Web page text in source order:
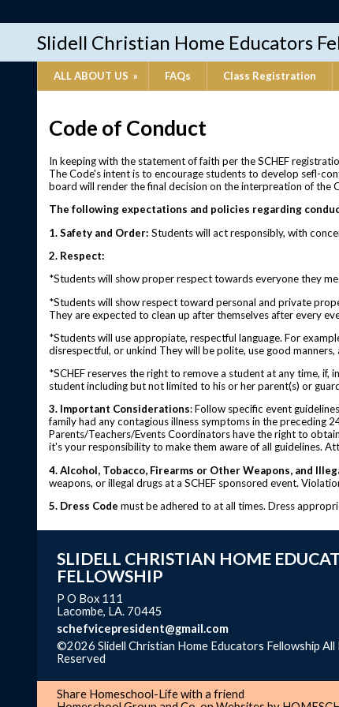
Slidell Christian Home Educators
ALL ABOUT US » FAQs Class Registration
Code of Conduct
In keeping with the statement of faith per the SCHEF
The Code's intent is to encourage students to develop sefl-
board will render the final decision on the interpreation of the
The following expectations and policies regarding
1. Safety and Order: Students will act responsibly, with
2. Respect:
*Students will show proper respect towards everyone they
*Students will show respect toward personal and private
They are expected to clean up after themselves after every
*Students will use appropiate, respectful language. For
disrespectful, or unkind They will be polite, use good
*SCHEF reserves the right to remove a student at any time,
student including but not limited to his or her parent(s) or
3. Important Considerations: Follow specific event
family had any contagious illness symptoms in the preceding
Parents/Teachers/Events Coordinators have the right to
it's your responsibility to make them aware of all guidelines.
4. Alcohol, Tobacco, Firearms or Other Weapons, and
weapons, or illegal drugs at a SCHEF sponsored event.
5. Dress Code must be adhered to at all times. Dress
SLIDELL CHRISTIAN HOME
FELLOWSHIP
P O Box 111
Lacombe, LA. 70445
schefvicepresident@gmail.com
©2026 Slidell Christian Home Educators Fellowship All
Reserved
Share Homeschool-Life with a friend